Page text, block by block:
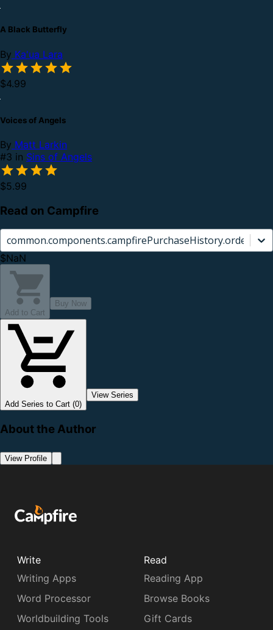
A Black Butterfly
By Ka'ua Lara
$4.99
Voices of Angels
By Matt Larkin
#3 in Sins of Angels
$5.99
Read on Campfire
$NaN
Add to Cart
Buy Now
Add Series to Cart (0)
View Series
About the Author
View Profile
Write
Writing Apps
Word Processor
Worldbuilding Tools
Read
Reading App
Browse Books
Gift Cards